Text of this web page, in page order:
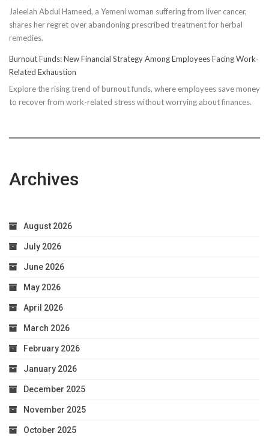
Socks’
Impact
Jaleelah Abdul Hameed, a Yemeni woman suffering from liver cancer,
shares her regret over abandoning prescribed treatment for herbal
remedies.
Burnout Funds: New Financial Strategy Among Employees Facing Work-
Related Exhaustion
Explore the rising trend of burnout funds, where employees save money
to recover from work-related stress without worrying about finances.
Archives
August 2026
July 2026
June 2026
May 2026
April 2026
March 2026
February 2026
January 2026
December 2025
November 2025
October 2025